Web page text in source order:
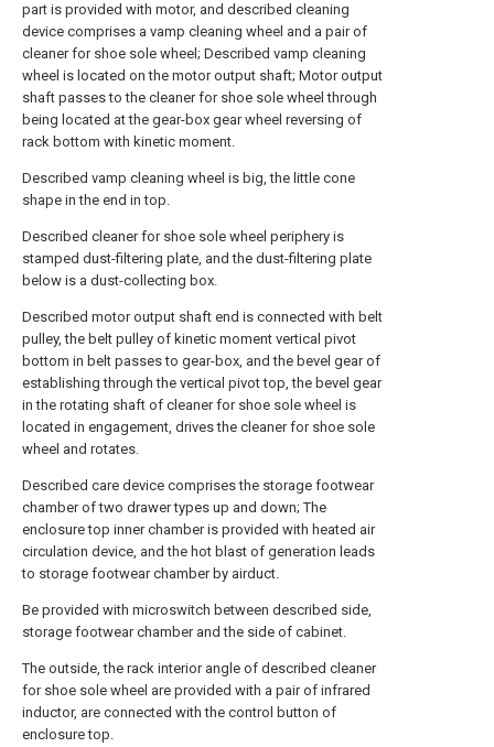
part is provided with motor, and described cleaning
device comprises a vamp cleaning wheel and a pair of
cleaner for shoe sole wheel; Described vamp cleaning
wheel is located on the motor output shaft; Motor output
shaft passes to the cleaner for shoe sole wheel through
being located at the gear-box gear wheel reversing of
rack bottom with kinetic moment.
Described vamp cleaning wheel is big, the little cone
shape in the end in top.
Described cleaner for shoe sole wheel periphery is
stamped dust-filtering plate, and the dust-filtering plate
below is a dust-collecting box.
Described motor output shaft end is connected with belt
pulley, the belt pulley of kinetic moment vertical pivot
bottom in belt passes to gear-box, and the bevel gear of
establishing through the vertical pivot top, the bevel gear
in the rotating shaft of cleaner for shoe sole wheel is
located in engagement, drives the cleaner for shoe sole
wheel and rotates.
Described care device comprises the storage footwear
chamber of two drawer types up and down; The
enclosure top inner chamber is provided with heated air
circulation device, and the hot blast of generation leads
to storage footwear chamber by airduct.
Be provided with microswitch between described side,
storage footwear chamber and the side of cabinet.
The outside, the rack interior angle of described cleaner
for shoe sole wheel are provided with a pair of infrared
inductor, are connected with the control button of
enclosure top.